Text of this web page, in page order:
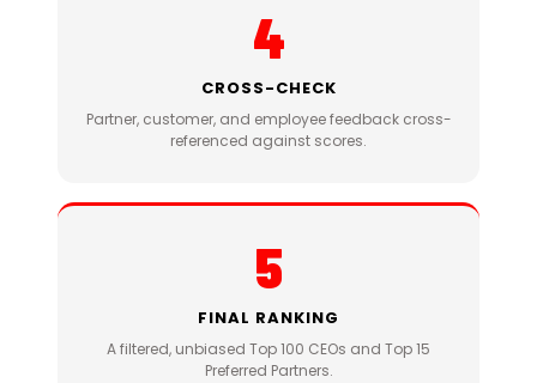
4
CROSS-CHECK
Partner, customer, and employee feedback cross-
referenced against scores.
5
FINAL RANKING
A filtered, unbiased Top 100 CEOs and Top 15
Preferred Partners.